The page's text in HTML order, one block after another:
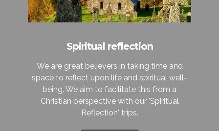
Spiritual reflection
We are great believers in taking time and
space to reflect upon life and spiritual well-
being. We aim to facilitate this from a
Christian perspective with our 'Spiritual
Reflection' trips.